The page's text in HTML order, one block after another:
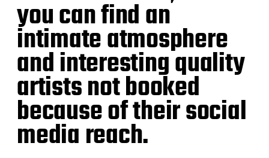
you can find an
intimate atmosphere
and interesting quality
artists not booked
because of their social
media reach.